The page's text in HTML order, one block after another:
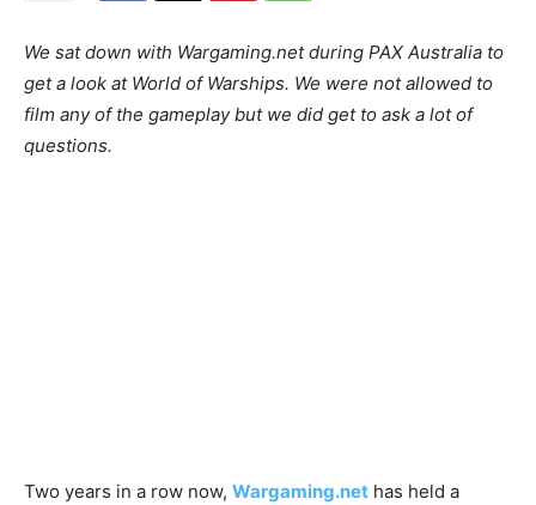
We sat down with Wargaming.net during PAX Australia to
get a look at World of Warships. We were not allowed to
film any of the gameplay but we did get to ask a lot of
questions.
Two years in a row now, Wargaming.net has held a